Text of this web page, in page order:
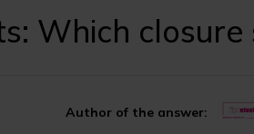
Which closure
Author of the answer: